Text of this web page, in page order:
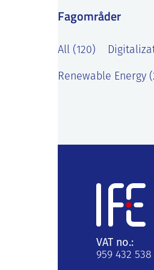
Fagområder
All (120)
Renewable Energy
VAT no.:
959 432 538